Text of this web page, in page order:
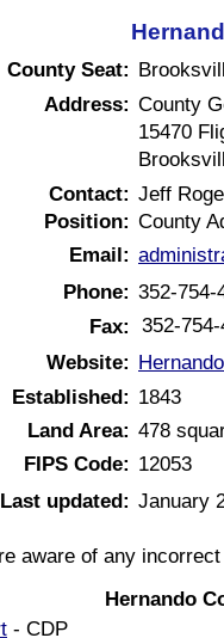
County Seat:
Address: County
15470
Contact: Jeff
Position: County
Email:
Phone: 352-754-
Fax: 352-
Website:
Established: 1843
Land Area: 478
FIPS Code: 12053
Last updated: January
aware of any
Hernando
- CDP